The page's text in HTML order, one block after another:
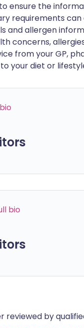
ensure the
requirements
and allergen
concerns,
from your GP,
your diet or
bio
reviewed by